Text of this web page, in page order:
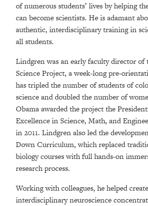
of numerous students’ lives by helping
can become scientists. He is adamant
authentic, interdisciplinary training in
all students.
Lindgren was an early faculty director
Science Project, a week-long pre-
has tripled the number of students of
science and doubled the number of
Obama awarded the project the
Excellence in Science, Math, and
in 2011. Lindgren also led the
Down Curriculum, which replaced
biology courses with full hands-on
research process.
Working with colleagues, he helped
interdisciplinary neuroscience